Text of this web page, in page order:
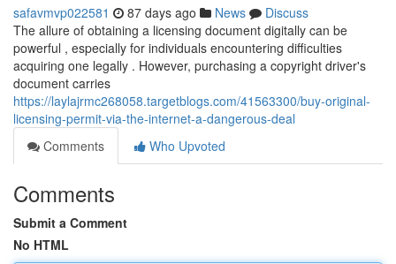
safavmvp022581 87 days ago News
Discuss
The allure of obtaining a licensing document digitally can be
powerful , especially for individuals encountering difficulties
acquiring one legally . However, purchasing a copyright driver's
document carries
https://laylajrmc268058.targetblogs.com/41563300/buy-original-
licensing-permit-via-the-internet-a-dangerous-deal
Comments
Who Upvoted
Comments
Submit a Comment
No HTML